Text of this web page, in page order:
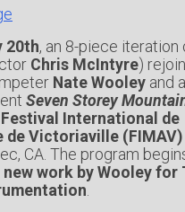
20th, an 8-piece
Chris McIntyre)
Nate Wooley and
Seven Storey
Festival International de
de Victoriaville (FIMAV)
CA. The program
work by Wooley for